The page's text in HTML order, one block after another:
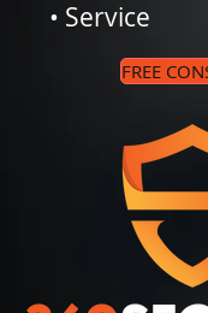
• Service
FREE